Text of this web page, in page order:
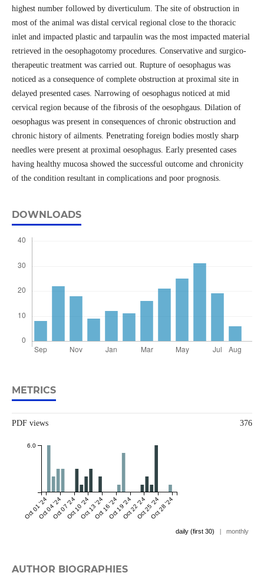
highest number followed by diverticulum. The site of obstruction in
most of the animal was distal cervical regional close to the thoracic
inlet and impacted plastic and tarpaulin was the most impacted material
retrieved in the oesophagotomy procedures. Conservative and surgico-
therapeutic treatment was carried out. Rupture of oesophagus was
noticed as a consequence of complete obstruction at proximal site in
delayed presented cases. Narrowing of oesophagus noticed at mid
cervical region because of the fibrosis of the oesophgaus. Dilation of
oesophagus was present in consequences of chronic obstruction and
chronic history of ailments. Penetrating foreign bodies mostly sharp
needles were present at proximal oesophagus. Early presented cases
having healthy mucosa showed the successful outcome and chronicity
of the condition resultant in complications and poor prognosis.
DOWNLOADS
METRICS
PDF views 376
Oct 01 '24Oct 04 '24Oct 07 '24Oct 10 '24Oct 13 '24Oct 16 '24Oct 19 '24Oct 22 '24Oct 25 '24Oct 28 '24
6.0
daily (first 30) monthly
AUTHOR BIOGRAPHIES